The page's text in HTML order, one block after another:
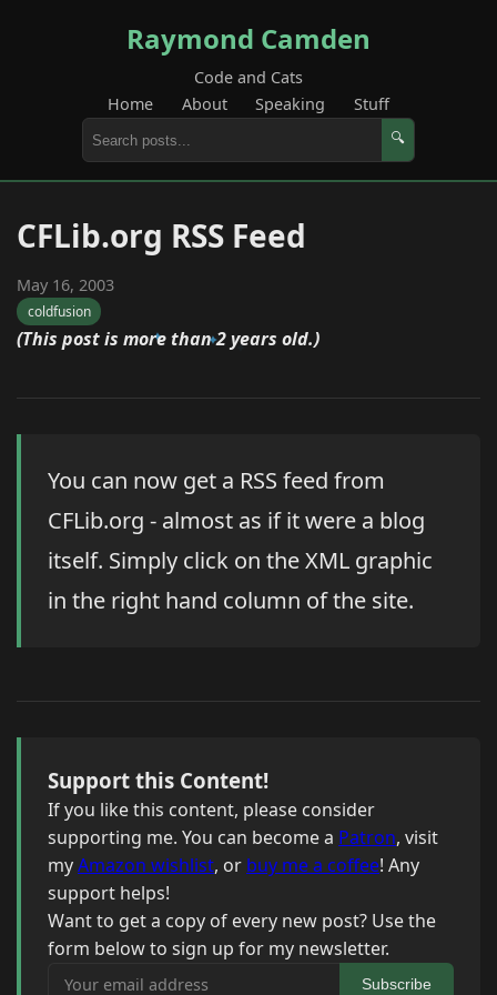
Raymond Camden
Code and Cats
Home
About Speaking Stuff
🔍
CFLib.org RSS Feed
May 16, 2003
coldfusion
(This post is more than 2 years old.)
You can now get a RSS feed from
CFLib.org - almost as if it were a blog
itself. Simply click on the XML graphic
in the right hand column of the site.
Support this Content!
If you like this content, please consider
supporting me. You can become a Patron, visit
myAmazon wishlist, or buy me a coffee! Any
support helps!
Want to get a copy of every new post? Use the
form below to sign up for my newsletter.
Your email address
Subscribe